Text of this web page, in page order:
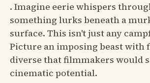
. Imagine eerie whispers
something lurks beneath a
surface. This isn't just any
Picture an imposing beast with
diverse that filmmakers would
cinematic potential.